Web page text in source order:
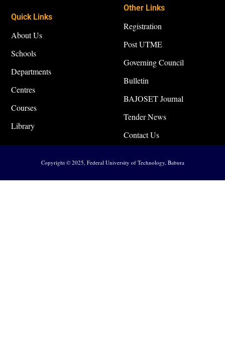
Quick Links
About Us
Schools
Departments
Centres
Courses
Library
Other Links
Registration
Post UTME
Governing Council
Bulletin
BAJOSET Journal
Tender News
Contact Us
Copyright © 2025, Federal University of Technology, Babura